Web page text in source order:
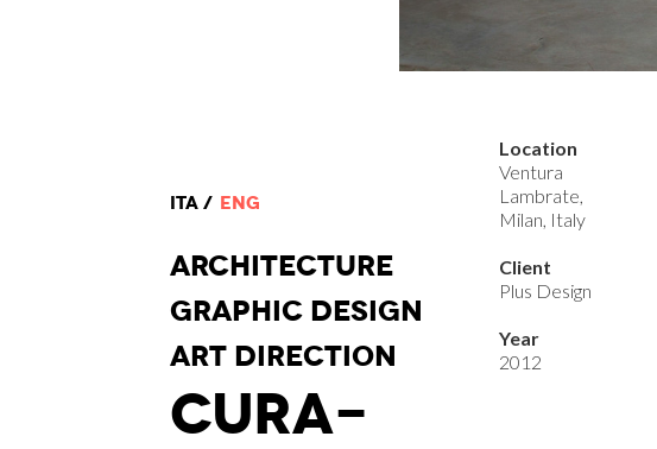
ITA ENG
ARCHITECTURE
GRAPHIC DESIGN
ART DIRECTION
CURA-
Location
Ventura
Lambrate,
Milan, Italy
Client
Plus Design
Year
2012